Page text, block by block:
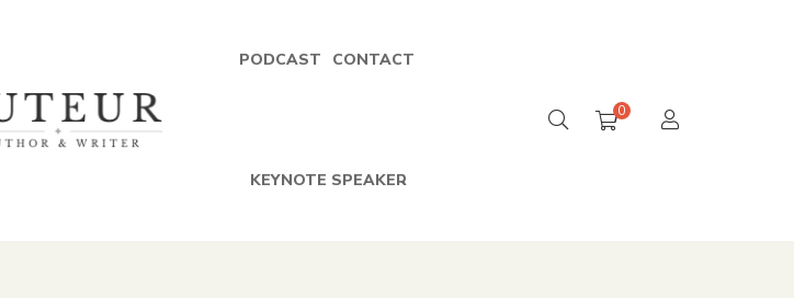
PODCAST CONTACT
KEYNOTE SPEAKER
0